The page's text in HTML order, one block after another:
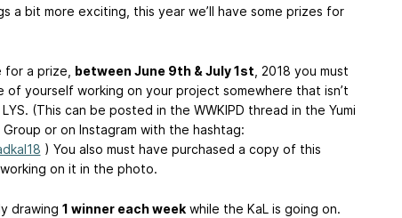
a bit more exciting, this year we’ll have some prizes for
for a prize, between June 9th & July 1st , 2018 you must
of yourself working on your project somewhere that isn’t
(This can be posted in the WWKIPD thread in the Yumi
Group or on Instagram with the hashtag:
) You also must have purchased a copy of this
on it in the photo.
drawing 1 winner each weekwhile the KaL is going on.